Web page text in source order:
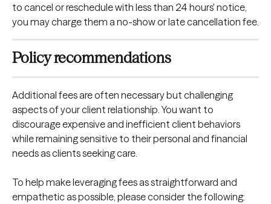
to cancel or reschedule with less than 24 hours' notice,
you may charge them a no-show or late cancellation fee.
Policy recommendations
Additional fees are often necessary but challenging
aspects of your client relationship. You want to
discourage expensive and inefficient client behaviors
while remaining sensitive to their personal and financial
needs as clients seeking care.
To help make leveraging fees as straightforward and
empathetic as possible, please consider the following: